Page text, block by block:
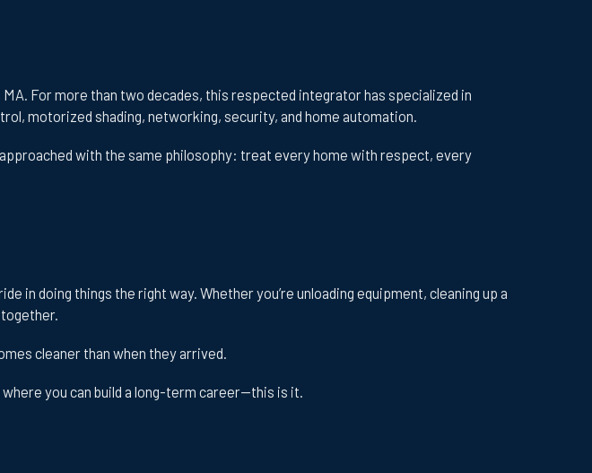
For more than two decades, this respected integrator has specialized in
motorized shading, networking, security, and home automation.
with the same philosophy: treat every home with respect, every
in doing things the right way. Whether you’re unloading equipment, cleaning up a
cleaner than when they arrived.
you can build a long-term career—this is it.